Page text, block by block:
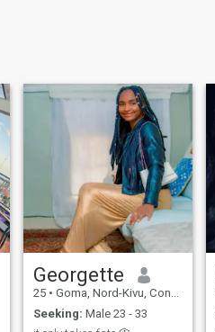
Georgette
25 • Goma, Nord-Kivu, Congo, Dem. Rep
Seeking: Male 23 - 33